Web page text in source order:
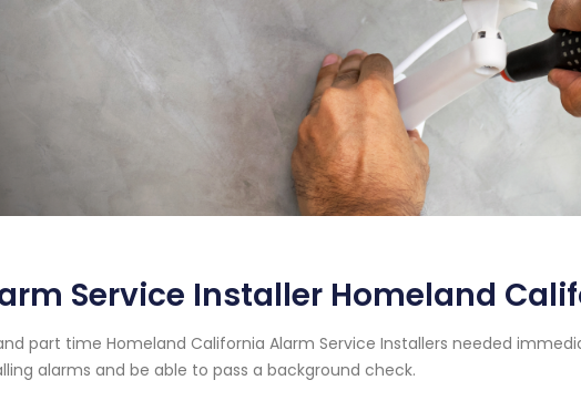
Service Installer Homeland
part time Homeland California Alarm Service Installers needed
alarms and be able to pass a background check.